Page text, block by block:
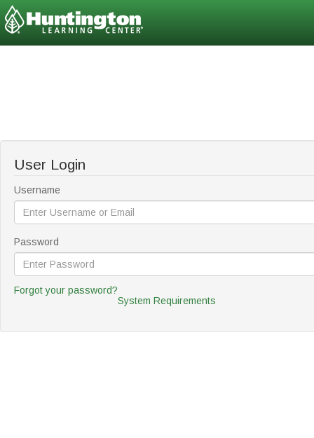
User Login
Username
Password
Forgot your password?
System Requirements